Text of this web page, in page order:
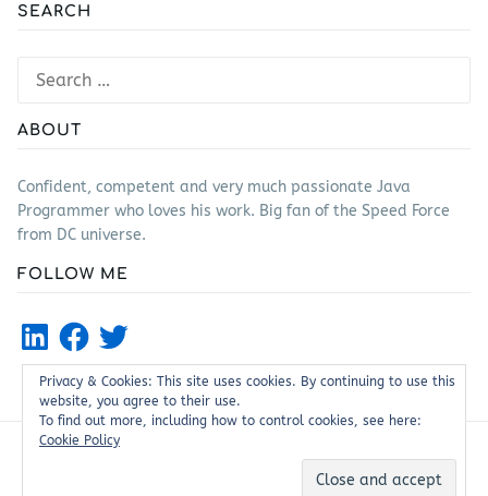
SEARCH
for:
ABOUT
Confident, competent and very much passionate Java
Programmer who loves his work. Big fan of the Speed Force
from DC universe.
FOLLOW ME
LinkedInFacebook
Twitter
Privacy & Cookies: This site uses cookies. By continuing to use this
website, you agree to their use.
To find out more, including how to control cookies, see here:
Cookie Policy